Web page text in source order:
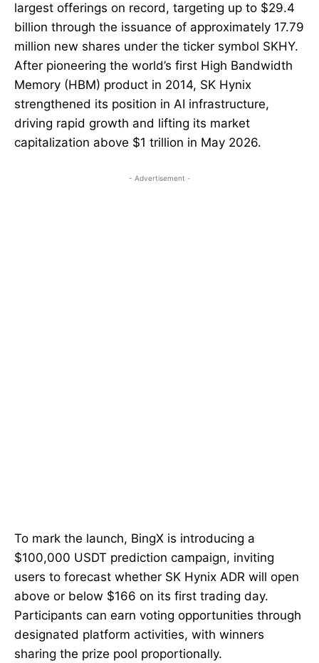
largest offerings on record, targeting up to $29.4
billion through the issuance of approximately 17.79
million new shares under the ticker symbol SKHY.
After pioneering the world’s first High Bandwidth
Memory (HBM) product in 2014, SK Hynix
strengthened its position in AI infrastructure,
driving rapid growth and lifting its market
capitalization above $1 trillion in May 2026.
- Advertisement -
To mark the launch, BingX is introducing a
$100,000 USDT prediction campaign, inviting
users to forecast whether SK Hynix ADR will open
above or below $166 on its first trading day.
Participants can earn voting opportunities through
designated platform activities, with winners
sharing the prize pool proportionally.